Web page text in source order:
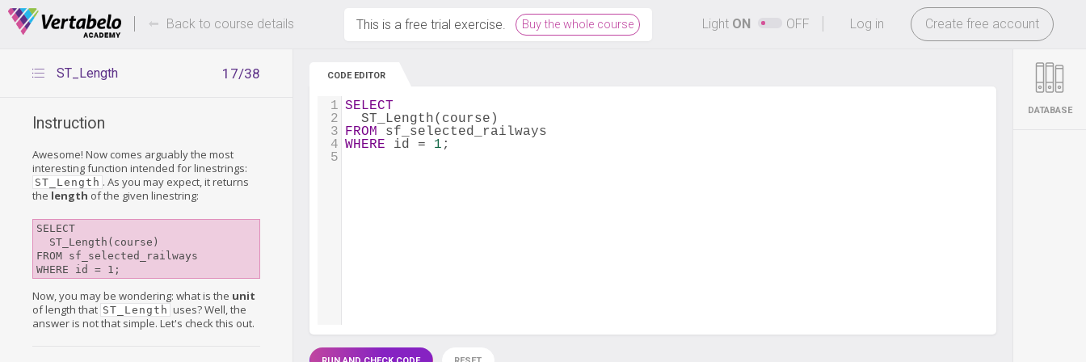
Deals Of The Week -hours only! Up to 80% off on all courses and bundles. -
Log in Create free account
Back to course details Light ON OFF
This is a free trial exercise. Buy the whole course
17/38
ST_Length
Instruction
Awesome! Now comes arguably the most
interesting function intended for linestrings:
ST_Length . As you may expect, it returns
the length of the given linestring:
SELECT
FROM sf_selected_railways
WHERE id = 1;
Now, you may be wondering: what is the unit
of length that ST_Length uses? Well, the
answer is not that simple. Let's check this out.
CODE EDITOR
1 SELECT
2
  ST_Length(course)
3 FROM sf_selected_railways
4 WHERE id = 1 ;
5
DATABASE